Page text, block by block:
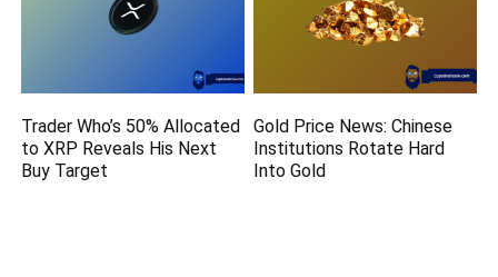
Trader Who’s 50% Allocated
to XRP Reveals His Next
Buy Target
Gold Price News: Chinese
Institutions Rotate Hard
Into Gold